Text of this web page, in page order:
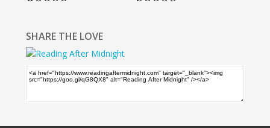
SHARE THE LOVE